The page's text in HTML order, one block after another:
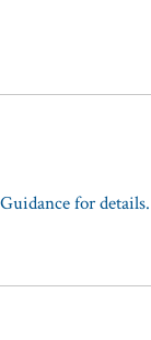
for details.